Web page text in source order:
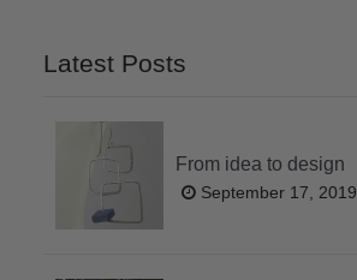
Latest Posts
From idea to design
September 17, 2019